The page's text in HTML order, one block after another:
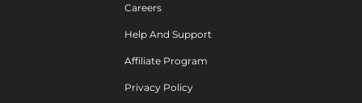
Careers
Help And Support
Affiliate Program
Privacy Policy